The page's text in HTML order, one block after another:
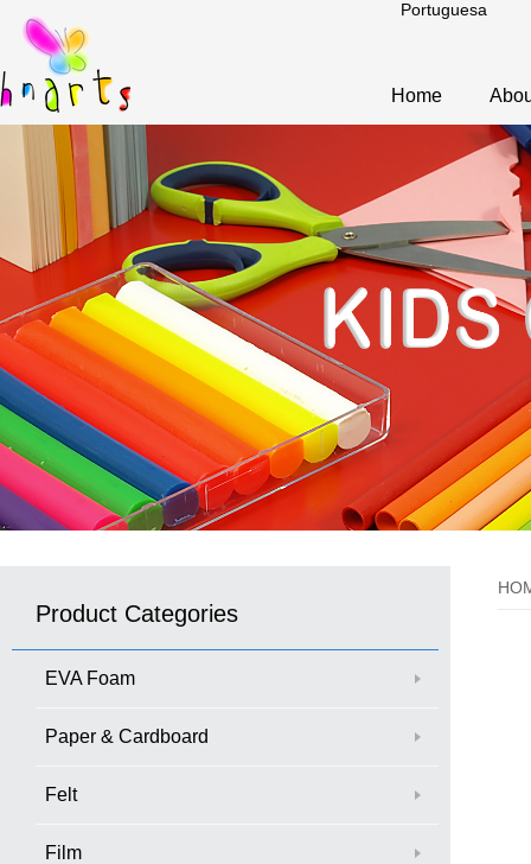
Portuguesa
Home
Product Categories
EVA Foam
Paper & Cardboard
Felt
Film